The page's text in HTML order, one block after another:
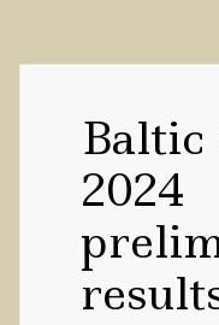
Baltic
2024